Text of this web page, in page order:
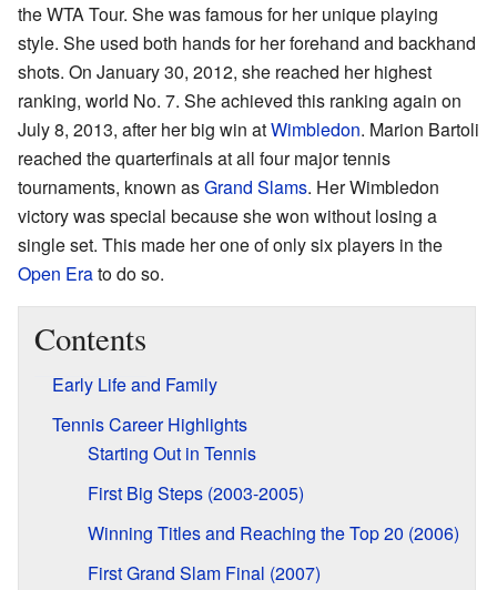
the WTA Tour. She was famous for her unique playing
style. She used both hands for her forehand and backhand
shots. On January 30, 2012, she reached her highest
ranking, world No. 7. She achieved this ranking again on
July 8, 2013, after her big win atWimbledon. Marion Bartoli
reached the quarterfinals at all four major tennis
tournaments, known asGrand Slams. Her Wimbledon
victory was special because she won without losing a
single set. This made her one of only six players in the
Open Erato do so.
Contents
Early Life and Family
Tennis Career Highlights
Starting Out in Tennis
First Big Steps (2003-2005)
Winning Titles and Reaching the Top 20 (2006)
First Grand Slam Final (2007)